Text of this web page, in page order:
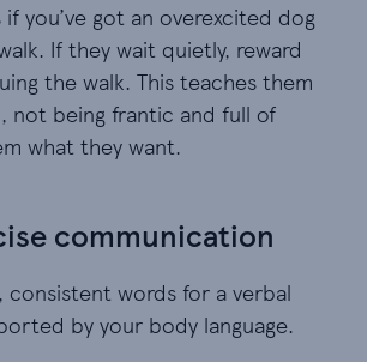
you’ve got an overexcited dog
If they wait quietly, reward
the walk. This teaches them
not being frantic and full of
what they want.
communication
consistent words for a verbal
by your body language.